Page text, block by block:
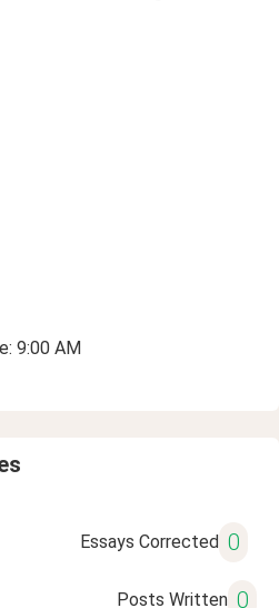
9:00 AM
Essays Corrected 0
Posts Written 0